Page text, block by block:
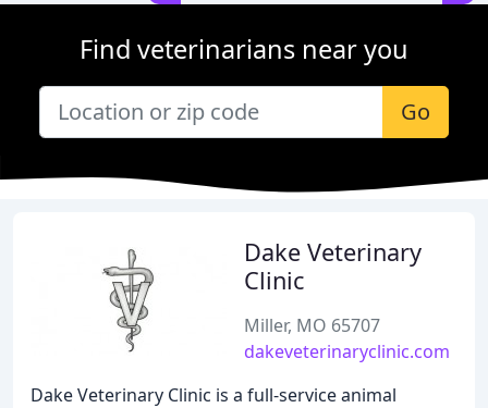
Find veterinarians near you
Go
Dake Veterinary
Clinic
Miller, MO 65707
dakeveterinaryclinic.com
Dake Veterinary Clinic is a full-service animal